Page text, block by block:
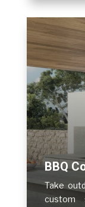
BBQ
Take
custom